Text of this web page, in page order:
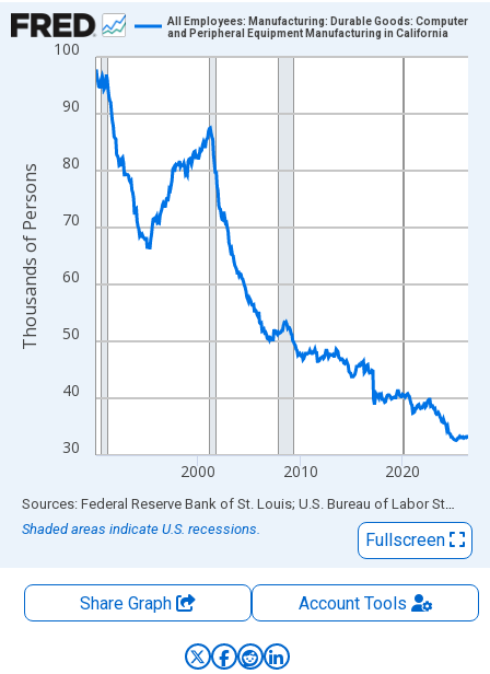
Chart
Line chart with 438 data points.
View as data table, Chart
The chart has 1 X axis displaying xAxis. Data ranges from
The chart has 2 Y axes displaying Thousands of Persons and
30
40
50
60
70
80
90
100
2000 2010 2020
All Employees: Manufacturing: Durable Goods: Computer
and Peripheral Equipment Manufacturing in California
Thousands of Persons
End of interactive chart.
Sources: Federal Reserve Bank of St. Louis; U.S. Bureau of Labor Statistics
Shaded areas indicate U.S. recessions.
Fullscreen
Share Graph AccountTools